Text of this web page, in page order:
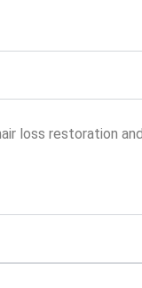
loss restoration